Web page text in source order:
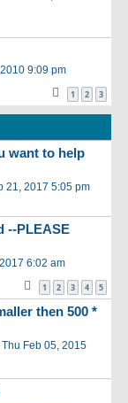
9:09 pm
1 2 3
want to help
21, 2017 5:05 pm
--PLEASE
6:02 am
1 2 3 4 5
then 500 *
Thu Feb 05, 2015